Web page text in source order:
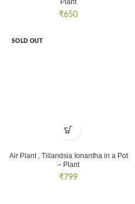
Plant
₹650
SOLD OUT
Air Plant , Tillandsia Ionantha in a Pot
– Plant
₹799